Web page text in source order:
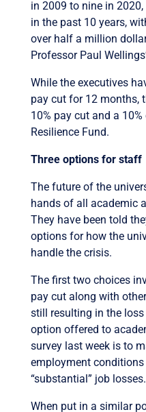
in 2009 to nine in
in the past 10 years,
over half a million
Professor Paul
While the executives
pay cut for 12 months,
10% pay cut and a
Resilience Fund.
Three options for staff
The future of the
hands of all academic
They have been told
options for how the
handle the crisis.
The first two choices
pay cut along with
still resulting in the
option offered to
survey last week is to
employment
“substantial” job losses.
When put in a similar